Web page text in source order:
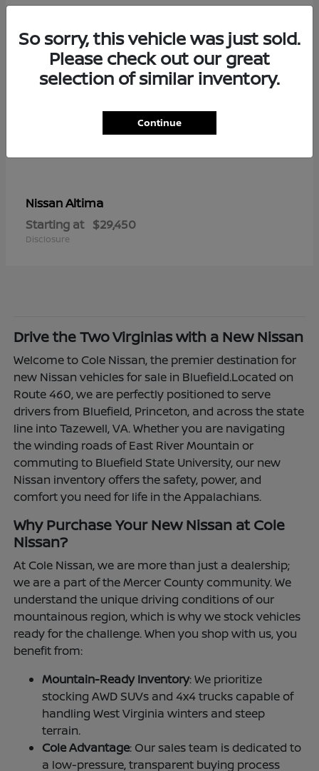
NissanAltima
Starting at $29,450
Disclosure
Drive the Two Virginias with a New Nissan
Welcome to Cole Nissan, the premier destination for
new Nissan vehicles for sale in Bluefield.Located on
Route 460, we are perfectly positioned to serve
drivers from Bluefield, Princeton, and across the state
line into Tazewell, VA. Whether you are navigating
the winding roads of East River Mountain or
commuting to Bluefield State University, our new
Nissan inventory offers the safety, power, and
comfort you need for life in the Appalachians.
Why Purchase Your New Nissan at Cole
Nissan?
At Cole Nissan, we are more than just a dealership;
we are a part of the Mercer County community. We
understand the unique driving conditions of our
mountainous region, which is why we stock vehicles
ready for the challenge. When you shop with us, you
benefit from:
Mountain-Ready Inventory: We prioritize
stocking AWD SUVs and 4x4 trucks capable of
handling West Virginia winters and steep
terrain.
Cole Advantage: Our sales team is dedicated to
a low-pressure, transparent buying process
So sorry, this vehicle was just sold.
Please check out our great
selection of similar inventory.
Continue